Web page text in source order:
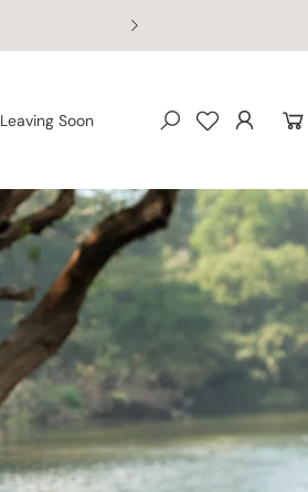
Welcome to Australia Zoo's
Leaving Soon
Search